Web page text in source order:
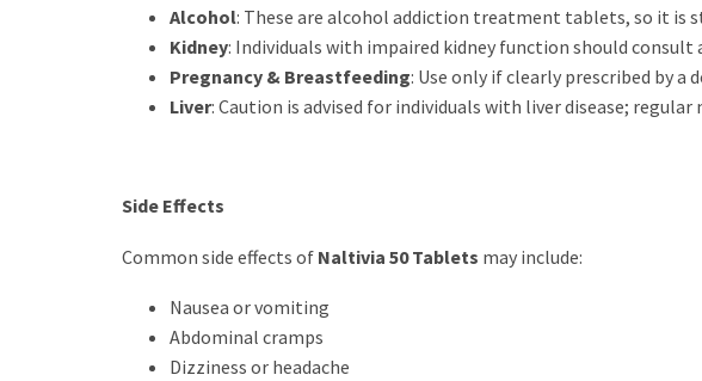
Alcohol: These are alcohol addiction treatment tablets, so it is
Kidney: Individuals with impaired kidney function should
Pregnancy & Breastfeeding: Use only if clearly prescribed by a
Liver: Caution is advised for individuals with liver disease;
Side Effects
Common side effects of Naltivia 50 Tablets may include:
Nausea or vomiting
Abdominal cramps
Dizziness or headache